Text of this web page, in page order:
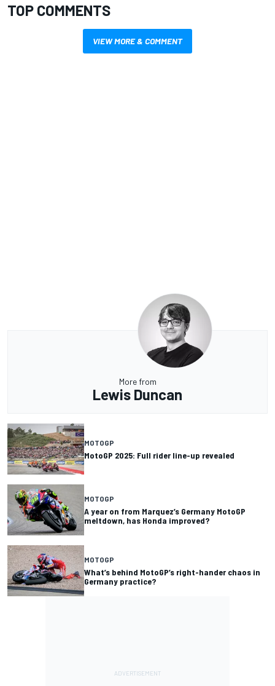
TOP COMMENTS
VIEW MORE & COMMENT
More from
Lewis Duncan
MOTOGP
MotoGP 2025: Full rider line-up revealed
MOTOGP
A year on from Marquez’s Germany MotoGP
meltdown, has Honda improved?
MOTOGP
What’s behind MotoGP’s right-hander chaos in
Germany practice?